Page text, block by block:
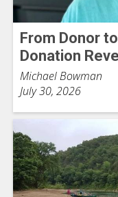
From Donor
Donation
Michael Bowman
July 30, 2026